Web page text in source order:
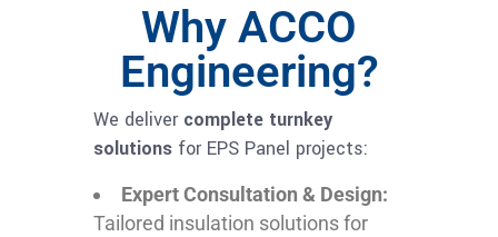
Why ACCO
Engineering?
We deliver complete turnkey
solutions for EPS Panel projects:
Expert Consultation & Design:
Tailored insulation solutions for